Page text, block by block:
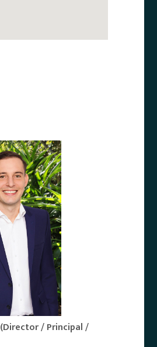
(Director / Principal /